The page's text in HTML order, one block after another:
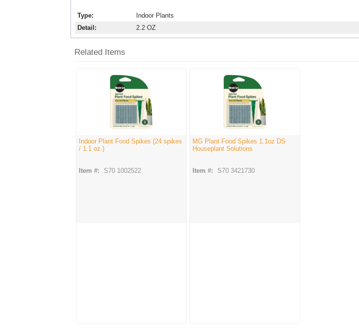
Type
Indoor Plants
Detail
2.2 OZ
Related Items
Indoor Plant Food Spikes (24 spikes
/ 1.1 oz.)
Item #: S70 1002522
MG Plant Food Spikes 1.1oz DS
Houseplant Solutions
Item #: S70 3421730